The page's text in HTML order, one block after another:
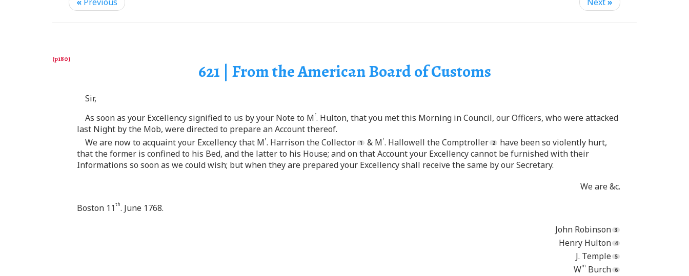
« Previous Next»
621 | From the American Board of Customs
Sir,
As soon as your Excellency signified to us by your Note to Mr. Hulton, that you met this Morning in Council, our Officers, who were attacked
last Night by the Mob, were directed to prepare an Account thereof.
We are now to acquaint your Excellency that Mr. Harrison the Collector & Mr. Hallowell the Comptroller
have been so violently hurt,
that the former is confined to his Bed, and the latter to his House; and on that Account your Excellency cannot be furnished with their
Informations so soon as we could wish; but when they are prepared your Excellency shall receive the same by our Secretary.
We are &c.
Boston 11th. June 1768.
John Robinson
Henry Hulton
J. Temple
Wm Burch